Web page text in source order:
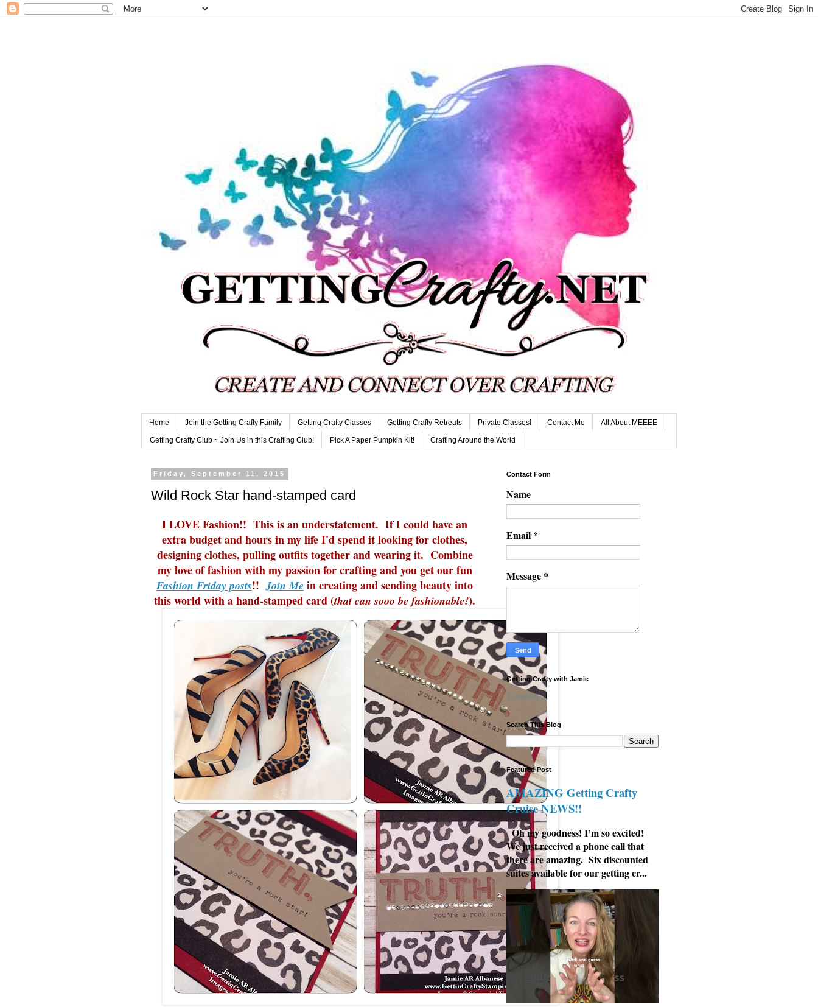
Home Join the Getting Crafty Family Getting Crafty Classes Getting Crafty Retreats Private Classes! Contact Me All About MEEEE
Getting Crafty Club ~ Join Us in this Crafting Club! Pick A Paper Pumpkin Kit! Crafting Around the World
Friday, September 11, 2015
Wild Rock Star hand-stamped card
I LOVE Fashion!! This is an understatement. If I could have an
extra budget and hours in my life I'd spend it looking for clothes,
designing clothes, pulling outfits together and wearing it. Combine
my love of fashion with my passion for crafting and you get our fun
Fashion Friday posts!!Join Me in creating and sending beauty into
this world with a hand-stamped card (that can sooo be fashionable!).
Contact Form
Name
Email *
Message *
Getting Crafty with Jamie
Loading...
Search This Blog
Featured Post
AMAZING Getting Crafty
Cruise NEWS!!
Oh my goodness! I’m so excited!
We just received a phone call that
there are amazing. Six discounted
suites available for our getting cr...